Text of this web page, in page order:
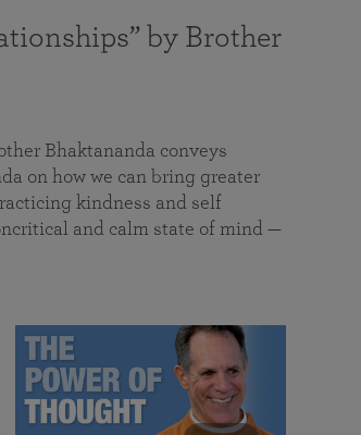
by Brother
Bhaktananda conveys
on how we can bring greater
kindness and self
and calm state of mind —